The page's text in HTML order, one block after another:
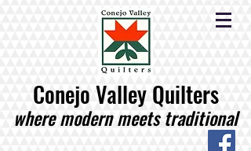
Conejo Valley Quilters
where modern meets traditional